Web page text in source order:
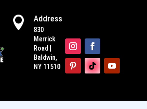
 Address
830
Merrick
Road |
Baldwin,
NY 11510